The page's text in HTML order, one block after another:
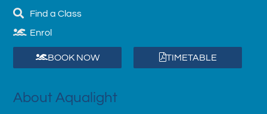
Find a Class
Enrol
BOOK NOW TIMETABLE
About Aqualight